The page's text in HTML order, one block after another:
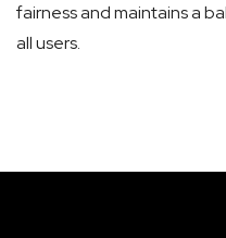
fairness and maintains a
all users.